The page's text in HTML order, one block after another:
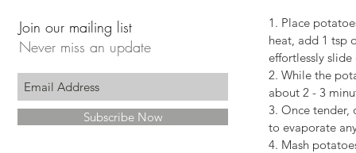
Join our mailing list
Never miss an update
Subscribe Now
1. Place
heat, add 1 tsp
effortlessly
2. While the
about 2 - 3
3. Once tender,
to evaporate
4. Mash